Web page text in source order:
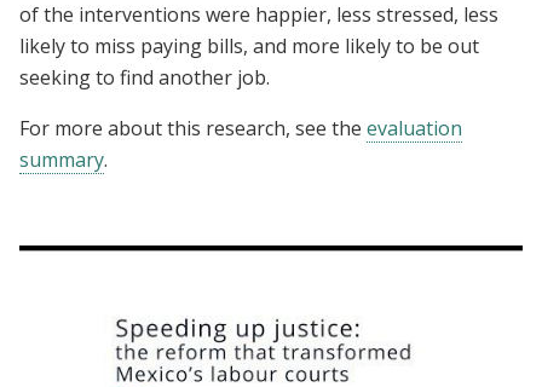
of the interventions were happier, less stressed, less
likely to miss paying bills, and more likely to be out
seeking to find another job.
For more about this research, see the evaluation
summary.